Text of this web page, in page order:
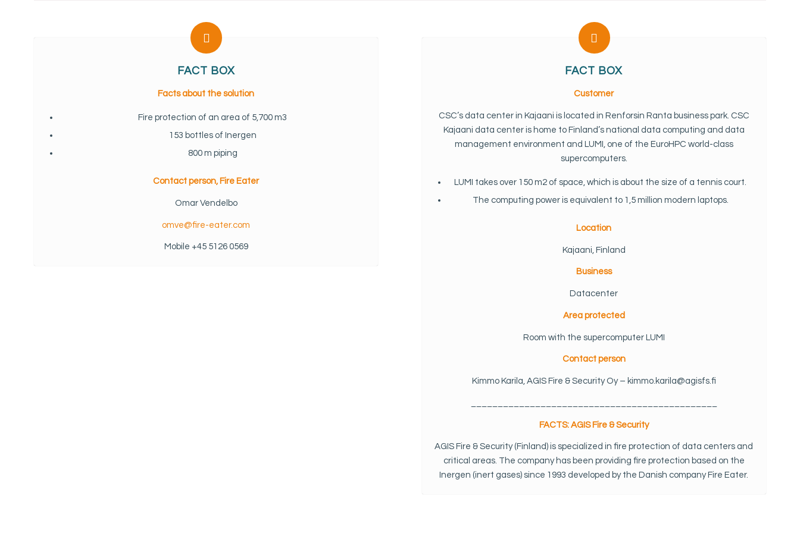
FACT BOX
Facts about the solution
Fire protection of an area of 5,700 m3
153 bottles of Inergen
800 m piping
Contact person, Fire Eater
Omar Vendelbo
omve@fire-eater.com
Mobile +45 5126 0569
FACT BOX
Customer
CSC’s data center in Kajaani is located in Renforsin Ranta business park. CSC
Kajaani data center is home to Finland’s national data computing and data
management environment and LUMI, one of the EuroHPC world-class
supercomputers.
LUMI takes over 150 m2 of space, which is about the size of a tennis court.
The computing power is equivalent to 1,5 million modern laptops.
Location
Kajaani, Finland
Business
Datacenter
Area protected
Room with the supercomputer LUMI
Contact person
Kimmo Karila, AGIS Fire & Security Oy – kimmo.karila@agisfs.fi
FACTS: AGIS Fire & Security
AGIS Fire & Security (Finland) is specialized in fire protection of data centers and
critical areas. The company has been providing fire protection based on the
Inergen (inert gases) since 1993 developed by the Danish company Fire Eater.